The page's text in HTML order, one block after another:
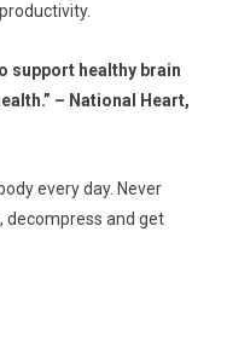
support healthy brain
– National Heart,
every day. Never
decompress and get